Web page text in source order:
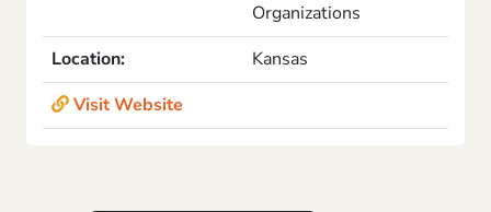
Organizations
Location:
Kansas
Visit Website